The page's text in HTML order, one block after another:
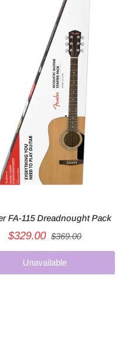
FA-115 Dreadnought Pack
$329.00 $369.00
Unavailable